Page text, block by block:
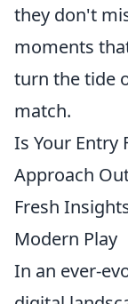
they don't
moments
turn the tide
match.
Is Your Entry
Approach
Fresh
Modern Play
In an ever-